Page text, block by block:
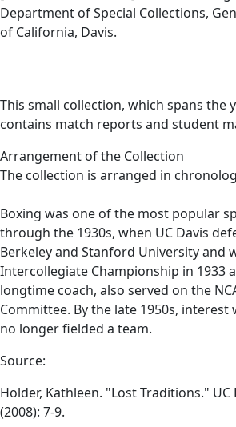
Department of Special Collections,
of California, Davis.
This small collection, which spans the
contains match reports and student
Arrangement of the Collection
The collection is arranged in
Boxing was one of the most popular
through the 1930s, when UC Davis
Berkeley and Stanford University and
Intercollegiate Championship in 1933
longtime coach, also served on the
Committee. By the late 1950s, interest
no longer fielded a team.
Source:
Holder, Kathleen. "Lost Traditions." UC
(2008): 7-9.